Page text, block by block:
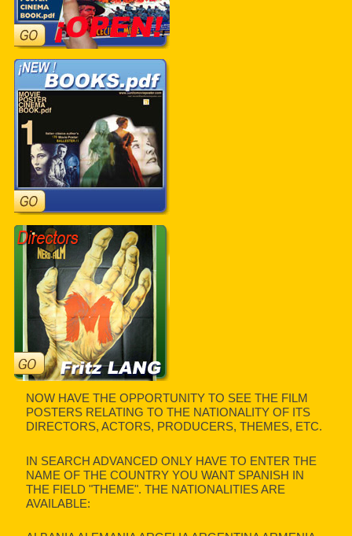
NOW HAVE THE OPPORTUNITY TO SEE THE FILM
POSTERS RELATING TO THE NATIONALITY OF ITS
DIRECTORS, ACTORS, PRODUCERS, THEMES, ETC.
IN SEARCH ADVANCED ONLY HAVE TO ENTER THE
NAME OF THE COUNTRY YOU WANT SPANISH IN
THE FIELD "THEME". THE NATIONALITIES ARE
AVAILABLE: